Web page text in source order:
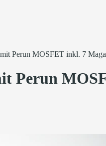
Perun MOSFET inkl. 7
Perun